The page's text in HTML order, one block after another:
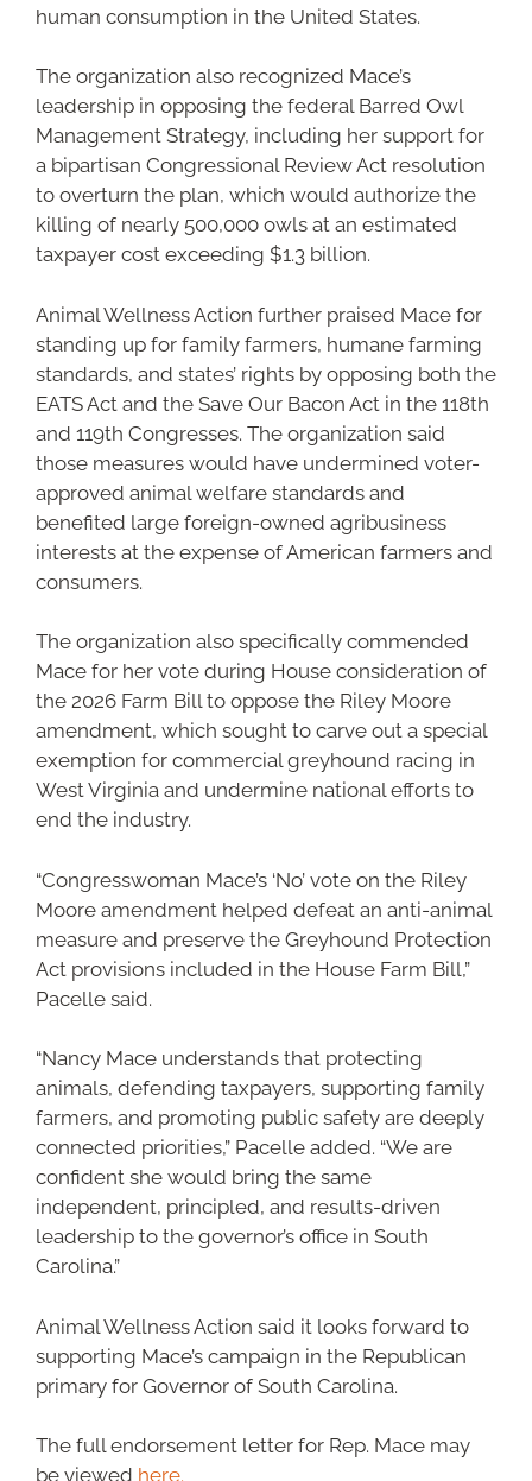
human consumption in the United States.
The organization also recognized Mace’s
leadership in opposing the federal Barred Owl
Management Strategy, including her support for
a bipartisan Congressional Review Act resolution
to overturn the plan, which would authorize the
killing of nearly 500,000 owls at an estimated
taxpayer cost exceeding $1.3 billion.
Animal Wellness Action further praised Mace for
standing up for family farmers, humane farming
standards, and states’ rights by opposing both the
EATS Act and the Save Our Bacon Act in the 118th
and 119th Congresses. The organization said
those measures would have undermined voter-
approved animal welfare standards and
benefited large foreign-owned agribusiness
interests at the expense of American farmers and
consumers.
The organization also specifically commended
Mace for her vote during House consideration of
the 2026 Farm Bill to oppose the Riley Moore
amendment, which sought to carve out a special
exemption for commercial greyhound racing in
West Virginia and undermine national efforts to
end the industry.
“Congresswoman Mace’s ‘No’ vote on the Riley
Moore amendment helped defeat an anti-animal
measure and preserve the Greyhound Protection
Act provisions included in the House Farm Bill,”
Pacelle said.
“Nancy Mace understands that protecting
animals, defending taxpayers, supporting family
farmers, and promoting public safety are deeply
connected priorities,” Pacelle added. “We are
confident she would bring the same
independent, principled, and results-driven
leadership to the governor’s office in South
Carolina.”
Animal Wellness Action said it looks forward to
supporting Mace’s campaign in the Republican
primary for Governor of South Carolina.
The full endorsement letter for Rep. Mace may
be viewed here.